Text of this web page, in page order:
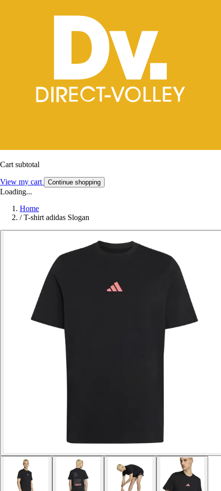
Cart subtotal
View my cart Continue shopping
Loading...
Home
/ T-shirt adidas Slogan